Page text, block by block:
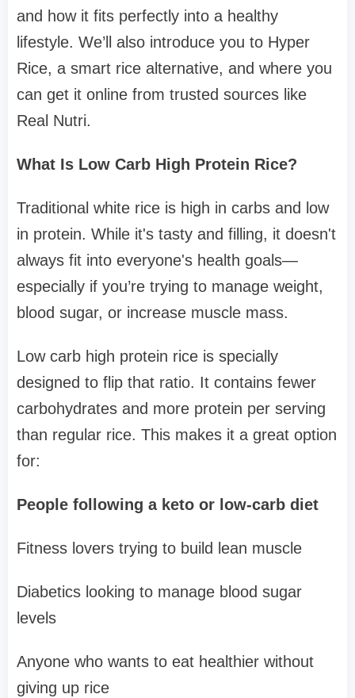
and how it fits perfectly into a healthy
lifestyle. We’ll also introduce you to Hyper
Rice, a smart rice alternative, and where you
can get it online from trusted sources like
Real Nutri.
What Is Low Carb High Protein Rice?
Traditional white rice is high in carbs and low
in protein. While it's tasty and filling, it doesn't
always fit into everyone's health goals—
especially if you’re trying to manage weight,
blood sugar, or increase muscle mass.
Low carb high protein rice is specially
designed to flip that ratio. It contains fewer
carbohydrates and more protein per serving
than regular rice. This makes it a great option
for:
People following a keto or low-carb diet
Fitness lovers trying to build lean muscle
Diabetics looking to manage blood sugar
levels
Anyone who wants to eat healthier without
giving up rice